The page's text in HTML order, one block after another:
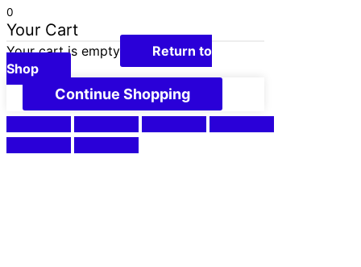
0
Your Cart
Your cart is empty
Return to
Shop
Continue Shopping